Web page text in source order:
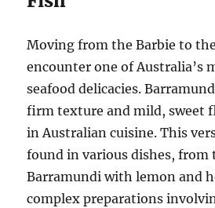
Moving from the Barbie to
encounter one of Australia’s
seafood delicacies.
firm texture and mild, sweet
in Australian cuisine. This
found in various dishes, from
Barramundi with lemon and
complex preparations